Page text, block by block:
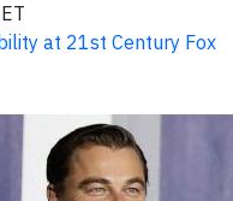
at 21st Century Fox